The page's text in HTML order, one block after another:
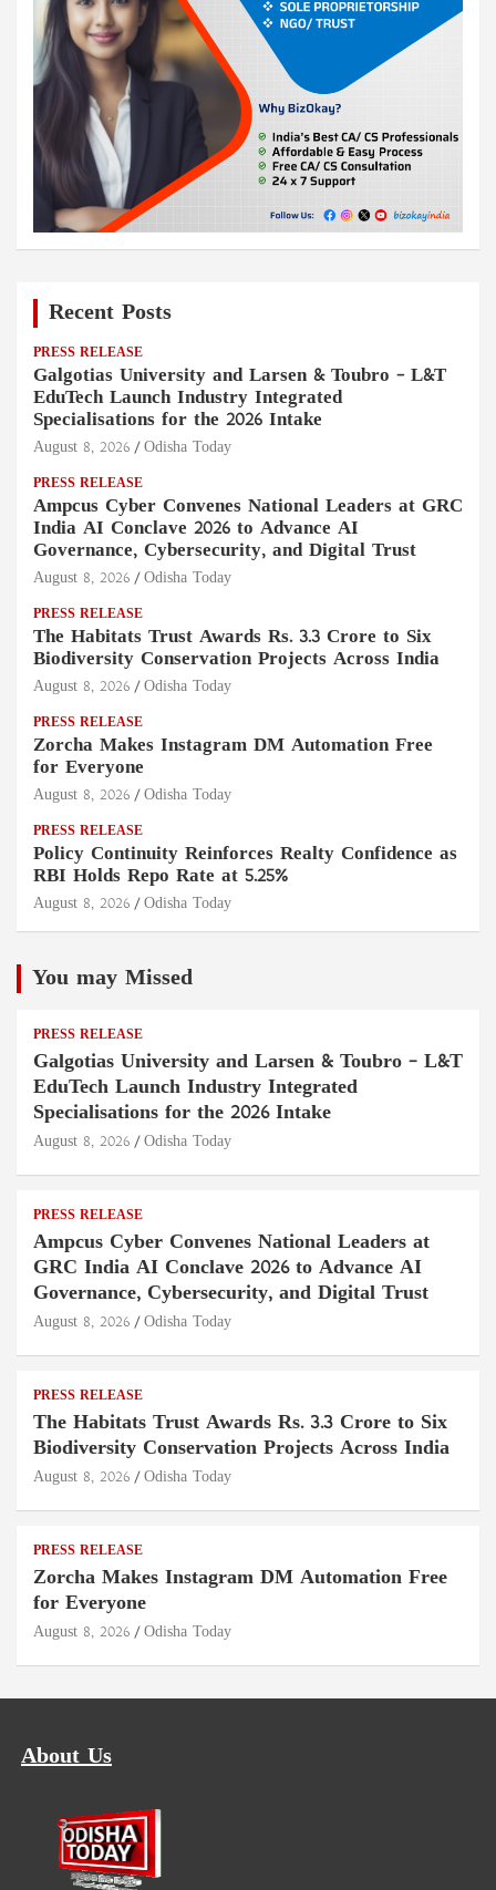
Recent Posts
PRESS RELEASE
Galgotias University and Larsen & Toubro – L&T
EduTech Launch Industry Integrated
Specialisations for the 2026 Intake
August 8, 2026 Odisha Today
PRESS RELEASE
Ampcus Cyber Convenes National Leaders at GRC
India AI Conclave 2026 to Advance AI
Governance, Cybersecurity, and Digital Trust
August 8, 2026 Odisha Today
PRESS RELEASE
The Habitats Trust Awards Rs. 3.3 Crore to Six
Biodiversity Conservation Projects Across India
August 8, 2026 Odisha Today
PRESS RELEASE
Zorcha Makes Instagram DM Automation Free
for Everyone
August 8, 2026 Odisha Today
PRESS RELEASE
Policy Continuity Reinforces Realty Confidence as
RBI Holds Repo Rate at 5.25%
August 8, 2026 Odisha Today
You may Missed
PRESS RELEASE
Galgotias University and Larsen & Toubro – L&T
EduTech Launch Industry Integrated
Specialisations for the 2026 Intake
August 8, 2026 Odisha Today
PRESS RELEASE
Ampcus Cyber Convenes National Leaders at
GRC India AI Conclave 2026 to Advance AI
Governance, Cybersecurity, and Digital Trust
August 8, 2026 Odisha Today
PRESS RELEASE
The Habitats Trust Awards Rs. 3.3 Crore to Six
Biodiversity Conservation Projects Across India
August 8, 2026 Odisha Today
PRESS RELEASE
Zorcha Makes Instagram DM Automation Free
for Everyone
August 8, 2026 Odisha Today
About Us